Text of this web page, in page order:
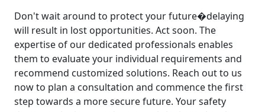
Don't wait around to protect your future�delaying
will result in lost opportunities. Act soon. The
expertise of our dedicated professionals enables
them to evaluate your individual requirements and
recommend customized solutions. Reach out to us
now to plan a consultation and commence the first
step towards a more secure future. Your safety